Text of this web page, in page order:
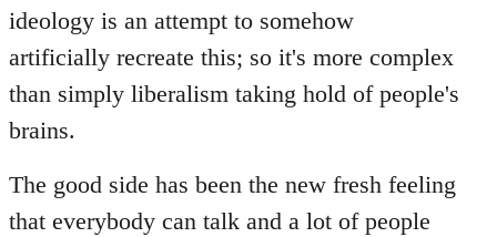
ideology is an attempt to somehow
artificially recreate this; so it's more complex
than simply liberalism taking hold of people's
brains.
The good side has been the new fresh feeling
that everybody can talk and a lot of people